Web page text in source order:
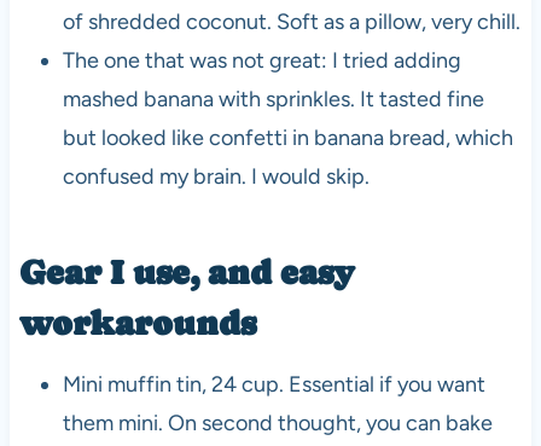
of shredded coconut. Soft as a pillow, very chill.
The one that was not great: I tried adding
mashed banana with sprinkles. It tasted fine
but looked like confetti in banana bread, which
confused my brain. I would skip.
Gear I use, and easy
workarounds
Mini muffin tin, 24 cup. Essential if you want
them mini. On second thought, you can bake